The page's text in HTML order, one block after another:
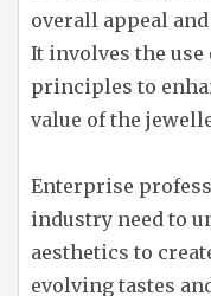
overall appeal
It involves the
principles to
value of the
Enterprise
industry need to
aesthetics to
evolving tastes